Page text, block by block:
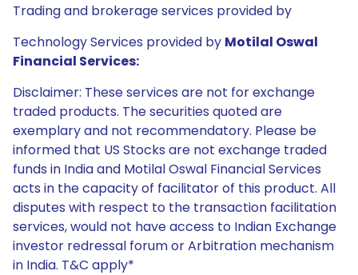
Trading and brokerage services provided by
Technology Services provided by Motilal Oswal
Financial Services:
Disclaimer: These services are not for exchange
traded products. The securities quoted are
exemplary and not recommendatory. Please be
informed that US Stocks are not exchange traded
funds in India and Motilal Oswal Financial Services
acts in the capacity of facilitator of this product. All
disputes with respect to the transaction facilitation
services, would not have access to Indian Exchange
investor redressal forum or Arbitration mechanism
in India. T&C apply*